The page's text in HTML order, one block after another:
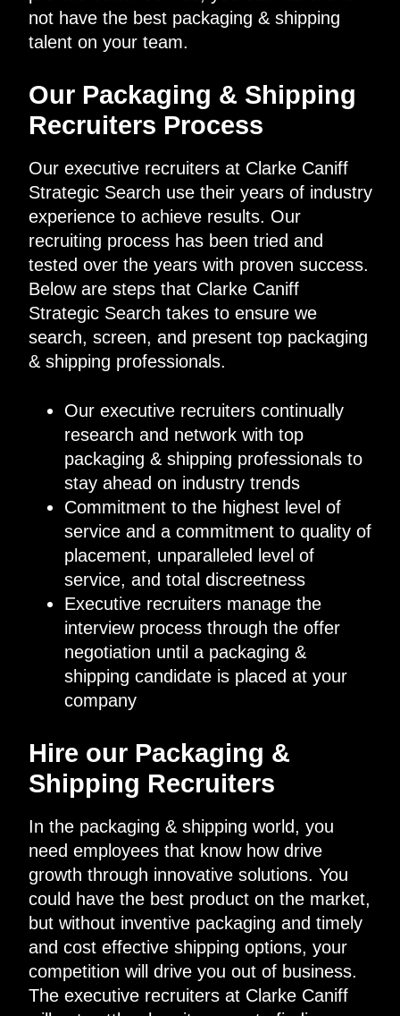
not have the best packaging & shipping
talent on your team.
Our Packaging & Shipping
Recruiters Process
Our executive recruiters at Clarke Caniff
Strategic Search use their years of industry
experience to achieve results. Our
recruiting process has been tried and
tested over the years with proven success.
Below are steps that Clarke Caniff
Strategic Search takes to ensure we
search, screen, and present top packaging
& shipping professionals.
Our executive recruiters continually
research and network with top
packaging & shipping professionals to
stay ahead on industry trends
Commitment to the highest level of
service and a commitment to quality of
placement, unparalleled level of
service, and total discreetness
Executive recruiters manage the
interview process through the offer
negotiation until a packaging &
shipping candidate is placed at your
company
Hire our Packaging &
Shipping Recruiters
In the packaging & shipping world, you
need employees that know how drive
growth through innovative solutions. You
could have the best product on the market,
but without inventive packaging and timely
and cost effective shipping options, your
competition will drive you out of business.
The executive recruiters at Clarke Caniff